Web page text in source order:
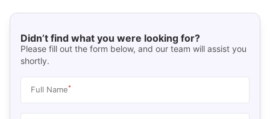
Didn’t find what you were looking for?
Please fill out the form below, and our team will assist you
shortly.
Full Name*